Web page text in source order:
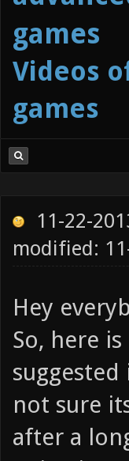
games
Videos
games
11-22-
modified:
Hey
So, here
not sure
after a